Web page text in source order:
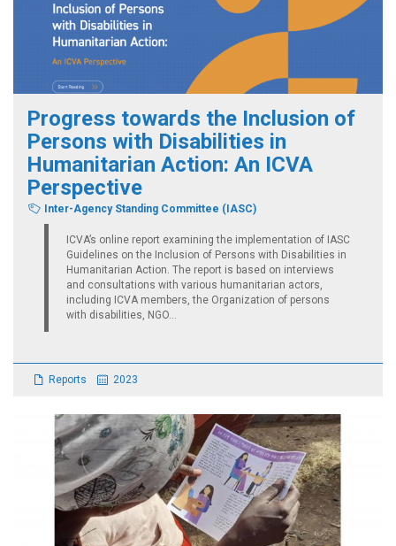
Progress towards the Inclusion of
Persons with Disabilities in
Humanitarian Action: An ICVA
Perspective
Inter-Agency Standing Committee (IASC)
ICVA’s online report examining the implementation of IASC
Guidelines on the Inclusion of Persons with Disabilities in
Humanitarian Action. The report is based on interviews
and consultations with various humanitarian actors,
including ICVA members, the Organization of persons
with disabilities, NGO...
Reports 2023